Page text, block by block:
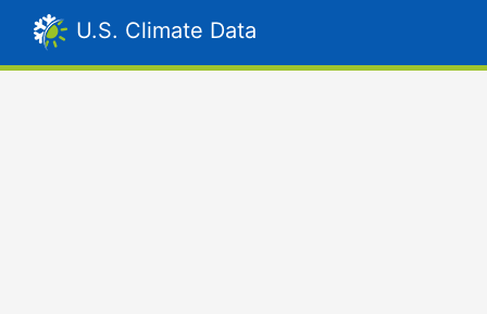
U.S. Climate Data